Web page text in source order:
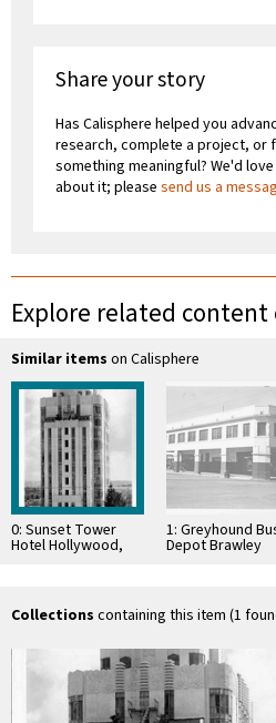
Share your story
Has Calisphere helped you
research, complete a project, or
something meaningful? We'd
about it; please send us a
Explore related content
Similar items on Calisphere
0: Sunset Tower
Hotel Hollywood,
1: Greyhound
Depot Brawley
California
Collections containing this item (1